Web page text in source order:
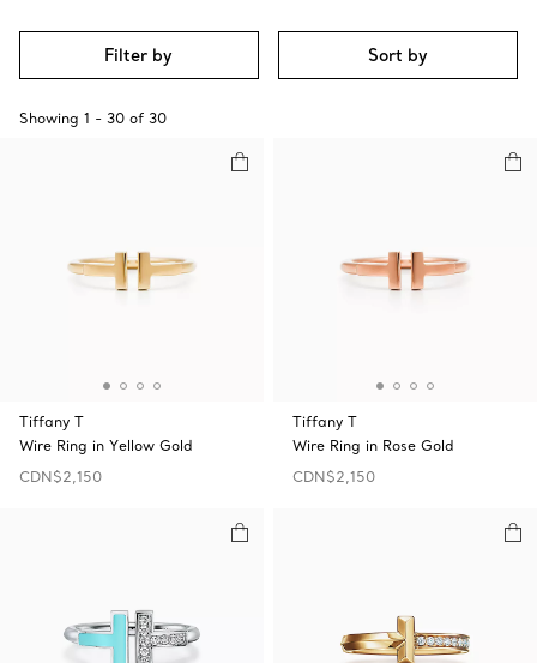
Filter by Sort by
Showing 1 - 30 of 30
Tiffany T
Wire Ring in Yellow Gold
CDN$2,150
Tiffany T
Wire Ring in Rose Gold
CDN$2,150